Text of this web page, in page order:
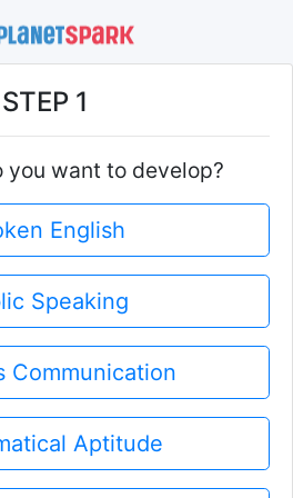
STEP 1
you want to develop?
English
Speaking
Communication
Aptitude